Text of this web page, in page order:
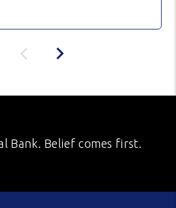
Bank. Belief comes first.